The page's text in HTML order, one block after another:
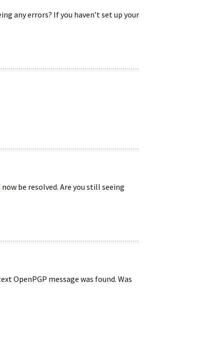
any errors? If you haven’t set up your
be resolved. Are you still seeing
OpenPGP message was found. Was